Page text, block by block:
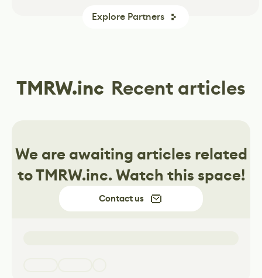
Explore Partners
TMRW.inc Recent articles
We are awaiting articles related
toTMRW.inc. Watch this space!
Contact us